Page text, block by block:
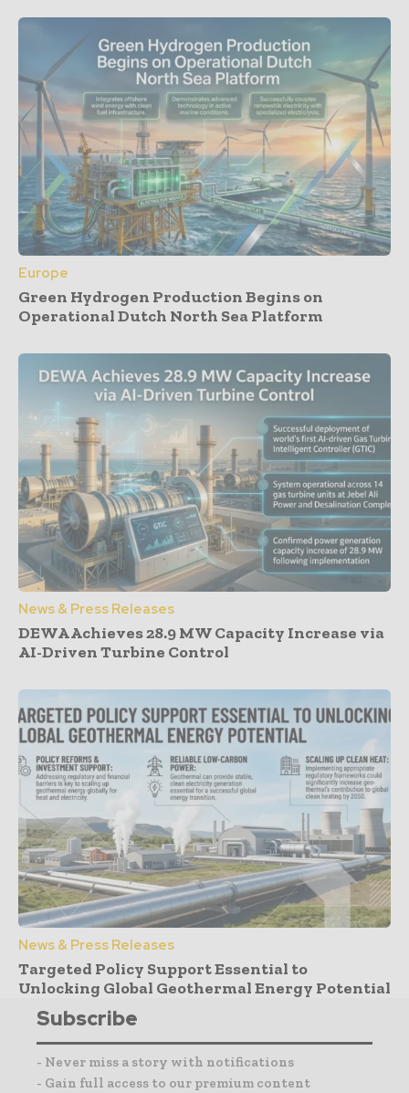
Europe
Green Hydrogen Production Begins on
Operational Dutch North Sea Platform
News & Press Releases
DEWA Achieves 28.9 MW Capacity Increase via
AI-Driven Turbine Control
News & Press Releases
Targeted Policy Support Essential to
Unlocking Global Geothermal Energy Potential
Subscribe
- Never miss a story with notifications
- Gain full access to our premium content